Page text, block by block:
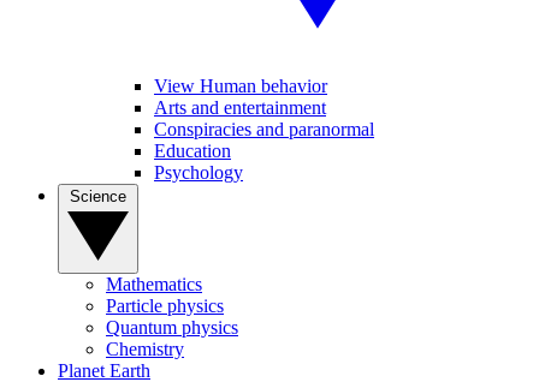
View Human behavior
Arts and entertainment
Conspiracies and paranormal
Education
Psychology
Mathematics
Particle physics
Quantum physics
Chemistry
Planet Earth